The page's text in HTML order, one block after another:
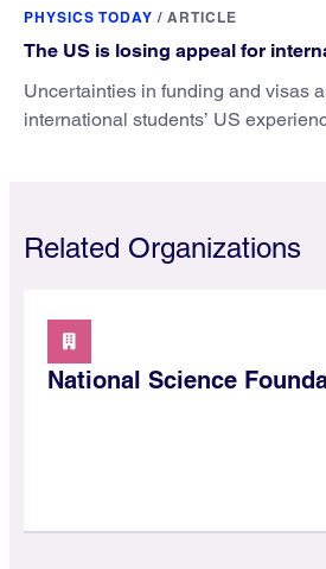
PHYSICS TODAY / ARTICLE
The US is losing appeal for
Uncertainties in funding and visas
international students’ US
Related Organizations
National Science